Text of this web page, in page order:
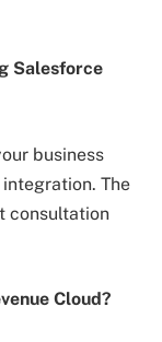
Salesforce
business
The
consultation
Cloud?